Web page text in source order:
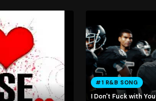
#1 R&B SONG
I Don't Fuck with You